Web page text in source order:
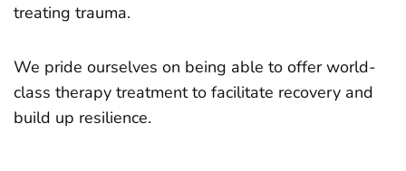
treating trauma.
We pride ourselves on being able to offer world-
class therapy treatment to facilitate recovery and
build up resilience.